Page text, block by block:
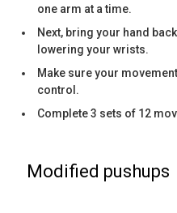
one arm at a time.
Next, bring your hand
lowering your wrists.
Make sure your
control.
Complete 3 sets of 12
Modified pushups